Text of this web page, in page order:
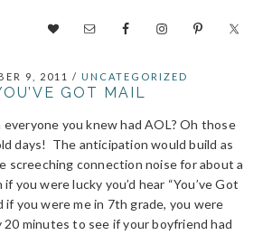
NAV
MENU
9, 2011 / UNCATEGORIZED
GOT MAIL
everyone you knew had AOL? Oh those
days! The anticipation would build as
screeching connection noise for about a
you were lucky you’d hear “You’ve Got
if you were me in 7th grade, you were
20 minutes to see if your boyfriend had